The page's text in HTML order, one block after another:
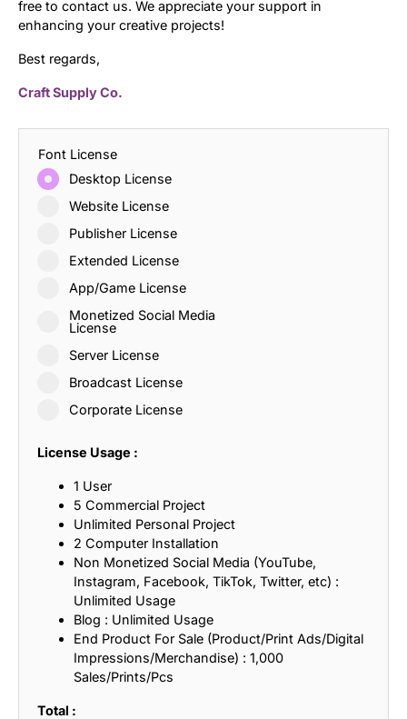
free to contact us. We appreciate your support in
enhancing your creative projects!
Best regards,
Craft Supply Co.
Font License
Desktop License
Website License
Publisher License
Extended License
App/Game License
Monetized Social Media
License
Server License
Broadcast License
Corporate License
License Usage :
1 User
5 Commercial Project
Unlimited Personal Project
2 Computer Installation
Non Monetized Social Media (YouTube,
Instagram, Facebook, TikTok, Twitter, etc) :
Unlimited Usage
Blog : Unlimited Usage
End Product For Sale (Product/Print Ads/Digital
Impressions/Merchandise) : 1,000
Sales/Prints/Pcs
Total :